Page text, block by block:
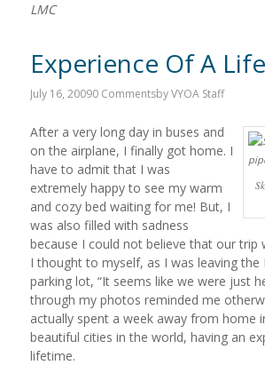
LMC
Experience Of A
July 16, 20090 CommentsbyVYOA Staff
After a very long day in buses and
on the airplane, I finally got home. I
have to admit that I was
extremely happy to see my warm
and cozy bed waiting for me! But, I
was also filled with sadness
because I could not believe that our trip
I thought to myself, as I was leaving the
parking lot, “It seems like we were just
through my photos reminded me
actually spent a week away from home
beautiful cities in the world, having an
lifetime.